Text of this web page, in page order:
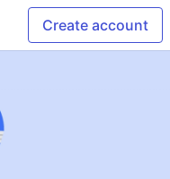
Create account